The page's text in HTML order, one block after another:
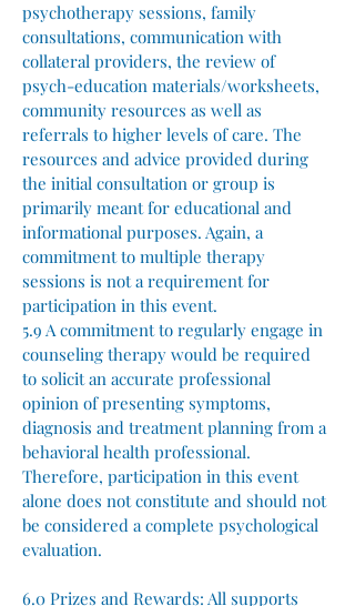
psychotherapy sessions, family
consultations, communication with
collateral providers, the review of
psych-education materials/worksheets,
community resources as well as
referrals to higher levels of care. The
resources and advice provided during
the initial consultation or group is
primarily meant for educational and
informational purposes. Again, a
commitment to multiple therapy
sessions is not a requirement for
participation in this event.
5.9 A commitment to regularly engage in
counseling therapy would be required
to solicit an accurate professional
opinion of presenting symptoms,
diagnosis and treatment planning from a
behavioral health professional.
Therefore, participation in this event
alone does not constitute and should not
be considered a complete psychological
evaluation.
6.0 Prizes and Rewards: All supports